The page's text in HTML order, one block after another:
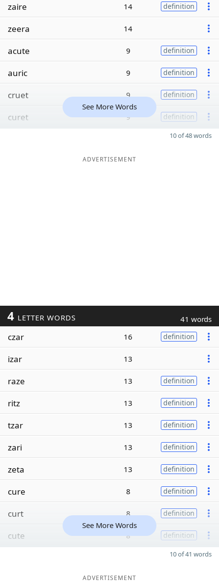
zaire 14 definition
zeera 14
acute 9 definition
auric 9 definition
cruet 9 definition
curet 9 definition
See More Words
10 of 48 words
ADVERTISEMENT
4 LETTER WORDS 41 words
czar 16 definition
izar 13
raze 13 definition
ritz 13 definition
tzar 13 definition
zari 13 definition
zeta 13 definition
cure 8 definition
curt 8 definition
cute 8 definition
See More Words
10 of 41 words
ADVERTISEMENT